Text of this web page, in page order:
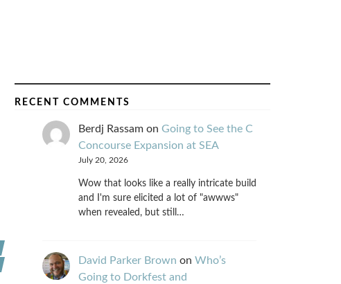
RECENT COMMENTS
Berdj Rassamon Going to See the C
Concourse Expansion at SEA
July 20, 2026
Wow that looks like a really intricate build
and I'm sure elicited a lot of "awwws"
when revealed, but still…
David Parker Brown on Who’s
Going to Dorkfest and